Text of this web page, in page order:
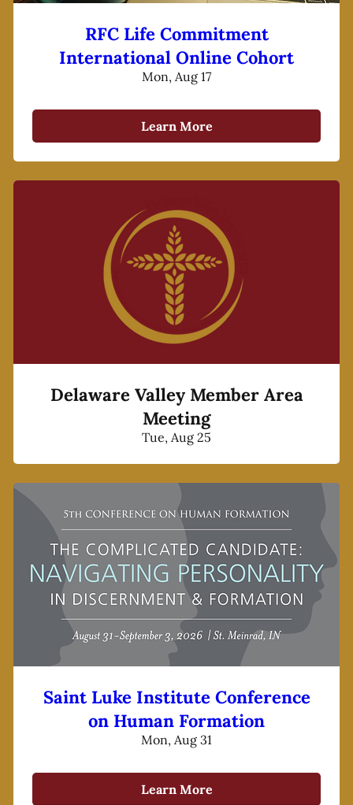
RFC Life Commitment
International Online Cohort
Mon, Aug 17
Learn More
Delaware Valley Member Area
Meeting
Tue, Aug 25
Saint Luke Institute Conference
on Human Formation
Mon, Aug 31
Learn More